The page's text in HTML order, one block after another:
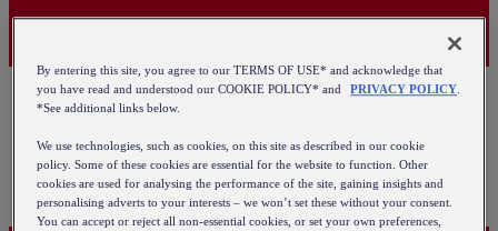
By entering this site, you agree to our TERMS OF USE* and acknowledge that
you have read and understood our COOKIE POLICY* and
PRIVACY POLICY
*See additional links below.
We use technologies, such as cookies, on this site as described in our cookie
policy. Some of these cookies are essential for the website to function. Other
cookies are used for analysing the performance of the site, gaining insights and
personalising adverts to your interests – we won’t set these without your consent.
You can accept or reject all non-essential cookies, or set your own preferences,